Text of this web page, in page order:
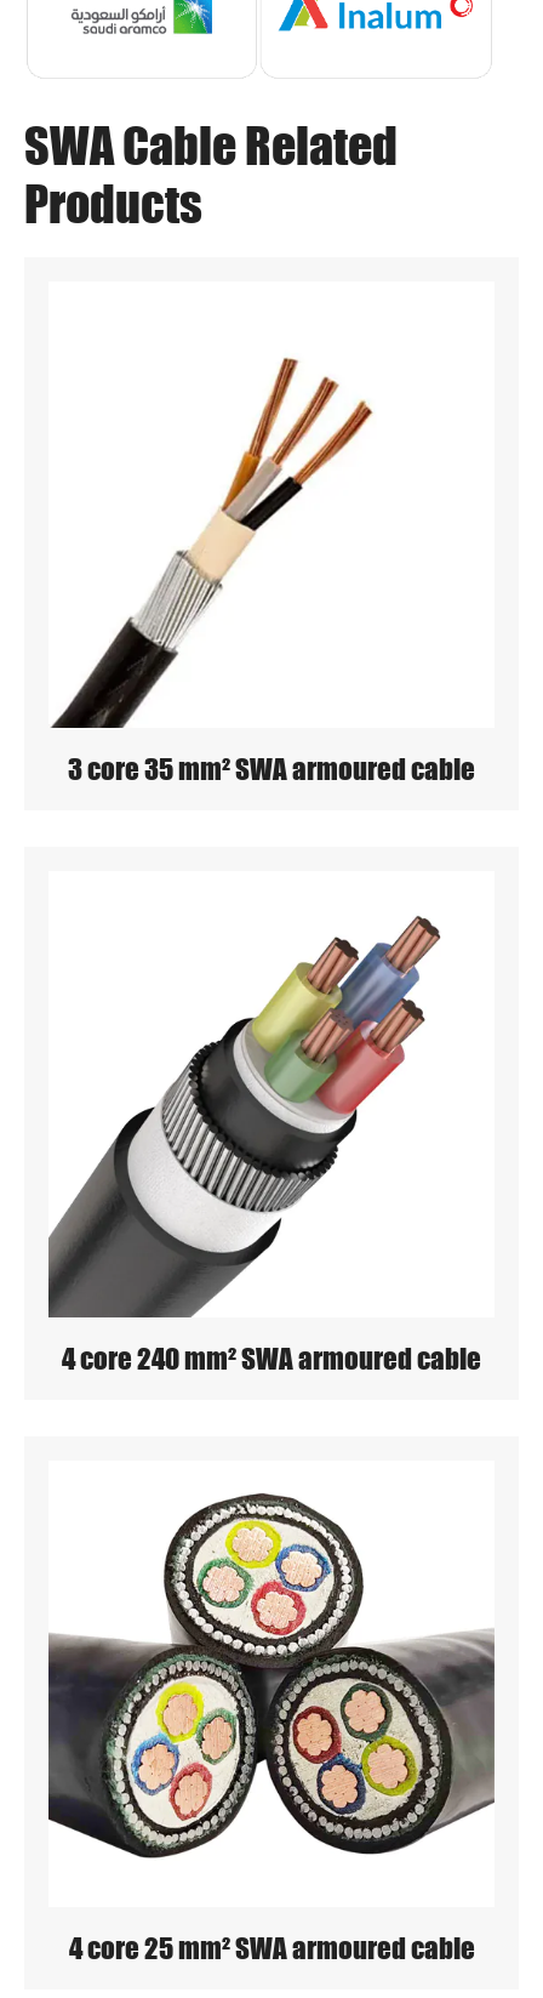
SWA Cable Related
Products
3 core 35 mm² SWA armoured cable
4 core 240 mm² SWA armoured cable
4 core 25 mm² SWA armoured cable